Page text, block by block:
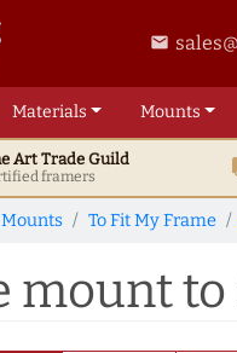
email
Materials Mounts
ArtTrade Guild
framers
Mounts To Fit My Frame
to